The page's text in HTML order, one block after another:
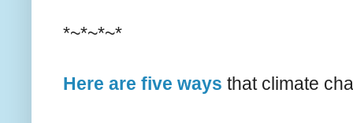
*~*~*~*
Here are five ways that climate